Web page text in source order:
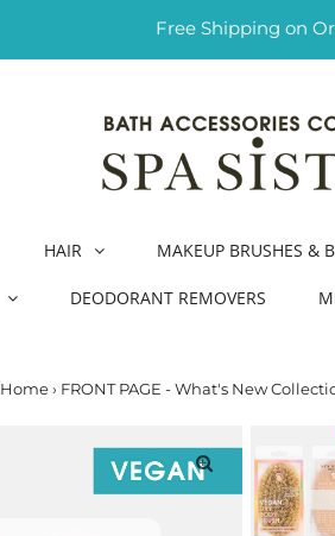
Free Shipping on
HAIR MAKEUP BRUSHES &
DEODORANT REMOVERS
Home› FRONT PAGE - What's New